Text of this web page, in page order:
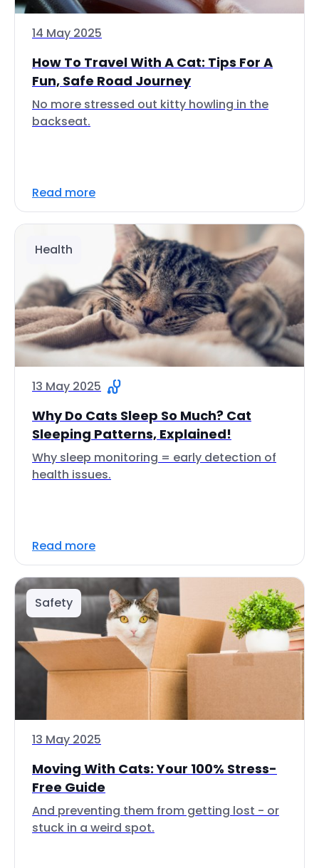
14 May 2025
How To Travel With A Cat: Tips For A
Fun, Safe Road Journey
No more stressed out kitty howling in the
backseat.
Read more
Health
13 May 2025
Why Do Cats Sleep So Much? Cat
Sleeping Patterns, Explained!
Why sleep monitoring = early detection of
health issues.
Read more
Safety
13 May 2025
Moving With Cats: Your 100% Stress-
Free Guide
And preventing them from getting lost - or
stuck in a weird spot.